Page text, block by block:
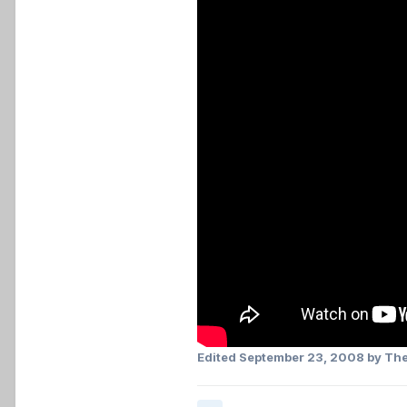
Edited September 23, 2008 by